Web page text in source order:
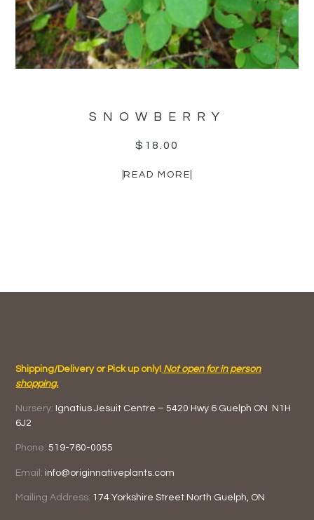
SNOWBERRY
$ 18.00
READ MORE
Shipping/Delivery or Pick up only! Not open for in person
shopping.
Nursery: Ignatius Jesuit Centre –5420 Hwy 6 Guelph ON
N1H
6J2
Phone: 519-760-0055
Email: info@originnativeplants.com
Mailing Address: 174 Yorkshire Street North Guelph, ON